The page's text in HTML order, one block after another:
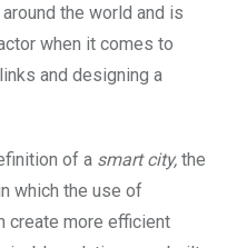
the world and is
when it comes to
and designing a
of a smart city, the
which the use of
create more efficient